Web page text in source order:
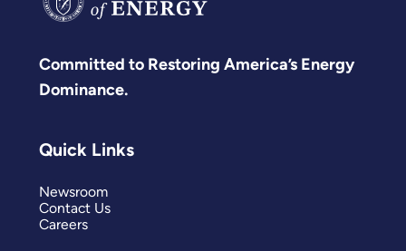
Committed to Restoring America’s Energy
Dominance.
Quick Links
Newsroom
Contact Us
Careers